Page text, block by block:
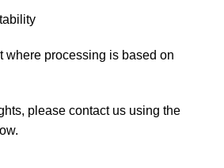
where processing is based on
please contact us using the